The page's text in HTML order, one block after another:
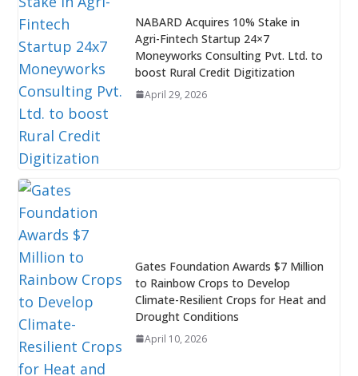
NABARD Acquires 10% Stake in
Agri-Fintech Startup 24×7
Moneyworks Consulting Pvt. Ltd. to
boost Rural Credit Digitization
April 29, 2026
Gates Foundation Awards $7 Million
to Rainbow Crops to Develop
Climate-Resilient Crops for Heat and
Drought Conditions
April 10, 2026